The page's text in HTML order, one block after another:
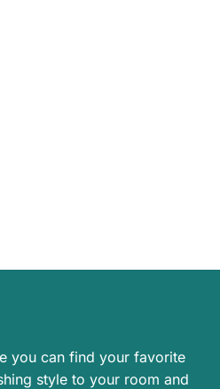
you can find your favorite
style to your room and